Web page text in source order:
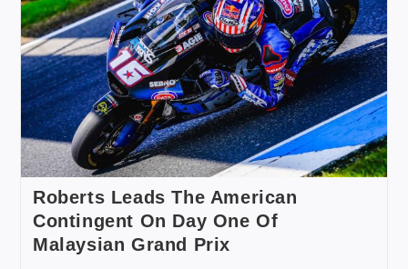
Roberts Leads The American
Contingent On Day One Of
Malaysian Grand Prix